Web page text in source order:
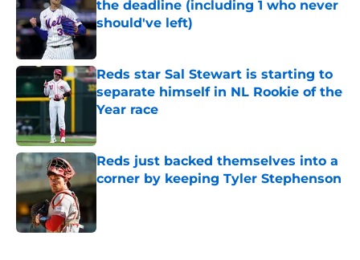
the deadline (including 1 who never
should've left)
Published by on Invalid Date
Reds star Sal Stewart is starting to
separate himself in NL Rookie of the
Year race
Reds just backed themselves into a
corner by keeping Tyler Stephenson
Published by on Invalid Date